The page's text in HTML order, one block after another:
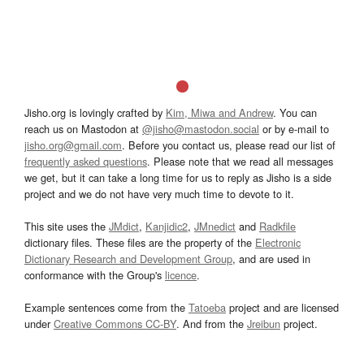
Jisho.org is lovingly crafted by Kim, Miwa and Andrew. You can
reach us on Mastodon at @jisho@mastodon.social or by e-mail to
jisho.org@gmail.com. Before you contact us, please read our list of
frequently asked questions. Please note that we read all messages
we get, but it can take a long time for us to reply as Jisho is a side
project and we do not have very much time to devote to it.
This site uses the JMdict, Kanjidic2, JMnedict and Radkfile
dictionary files. These files are the property of the Electronic
Dictionary Research and Development Group, and are used in
conformance with the Group's licence.
Example sentences come from the Tatoeba project and are licensed
underCreative Commons CC-BY. And from the Jreibun project.